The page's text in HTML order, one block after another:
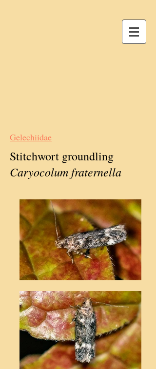
Gelechiidae
Stitchwort groundling
Caryocolum fraternella